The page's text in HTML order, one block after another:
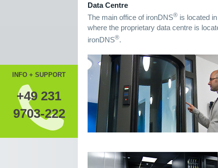
INFO + SUPPORT
+49 231
9703-222
Data Centre
The main office of ironDNS® is located
where the proprietary data centre is
ironDNS®.